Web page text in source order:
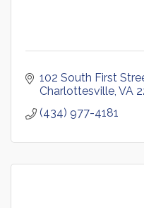
102 South First
Charlottesville VA
(434) 977-4181